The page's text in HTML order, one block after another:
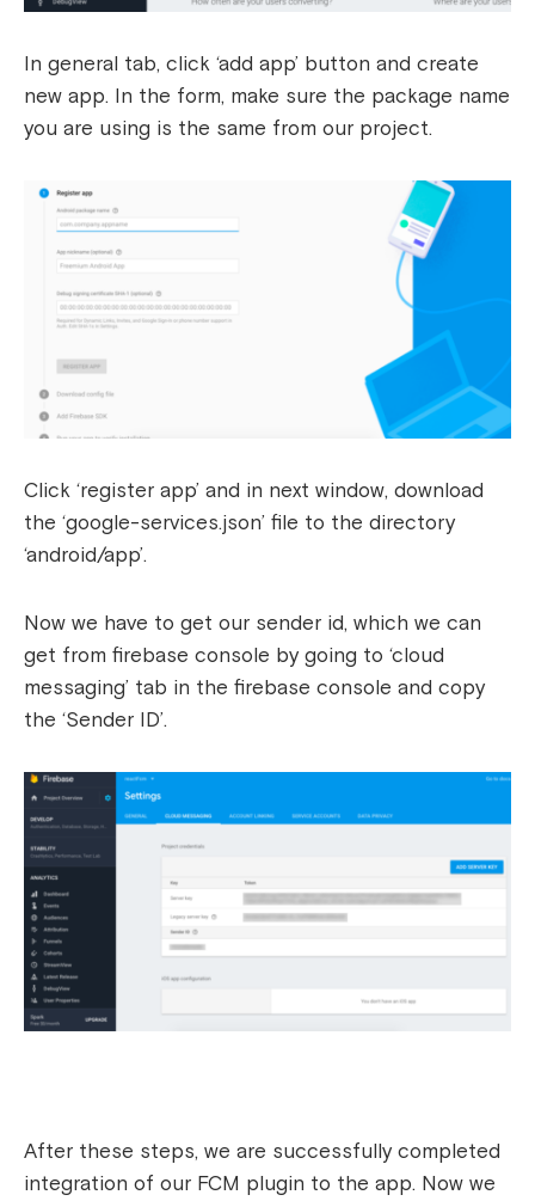
In general tab, click ‘add app’ button and create
new app. In the form, make sure the package name
you are using is the same from our project.
Click ‘register app’ and in next window, download
the ‘google-services.json’ file to the directory
‘android/app’.
Now we have to get our sender id, which we can
get from firebase console by going to ‘cloud
messaging’ tab in the firebase console and copy
the ‘Sender ID’.
After these steps, we are successfully completed
integration of our FCM plugin to the app. Now we